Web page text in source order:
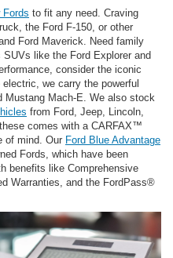
Fords to fit any need. Craving
the Ford F-150, or other
Ford Maverick. Need family
like the Ford Explorer and
consider the iconic
we carry the powerful
Mustang Mach-E. We also stock
from Ford, Jeep, Lincoln,
comes with a CARFAX™
of mind. Our Ford Blue Advantage
Fords, which have been
benefits like Comprehensive
Warranties, and the FordPass®